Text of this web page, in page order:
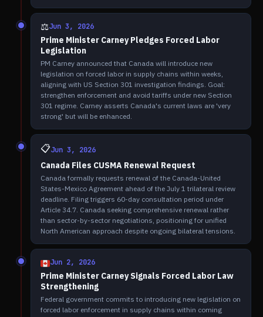
⚖️Jun 3, 2026
Prime Minister Carney Pledges Forced Labor
Legislation
PM Carney announced that Canada will introduce new
legislation on forced labor in supply chains within weeks,
aligning with US Section 301 investigation findings. Goal:
strengthen enforcement and avoid tariffs under new Section
301 regime. Carney asserts Canada's current laws are 'very
strong' but will be enhanced.
📋Jun 3, 2026
Canada Files CUSMA Renewal Request
Canada formally requests renewal of the Canada-United
States-Mexico Agreement ahead of the July 1 trilateral review
deadline. Filing triggers 60-day consultation period under
Article 34.7. Canada seeking comprehensive renewal rather
than sector-by-sector negotiations, positioning for unified
North American approach despite ongoing bilateral tensions.
Jun 2, 2026
Prime Minister Carney Signals Forced Labor Law
Strengthening
Federal government commits to introducing new legislation on
forced labor enforcement in supply chains within coming